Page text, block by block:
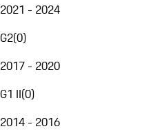
2021 - 2024
G2(0)
2017 - 2020
G1 II(0)
2014 - 2016